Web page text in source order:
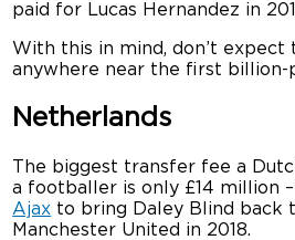
paid for Lucas Hernandez in
With this in mind, don’t expect
anywhere near the first billion-
Netherlands
The biggest transfer fee a
a footballer is only £14 million
Ajax to bring Daley Blind back
Manchester United in 2018.